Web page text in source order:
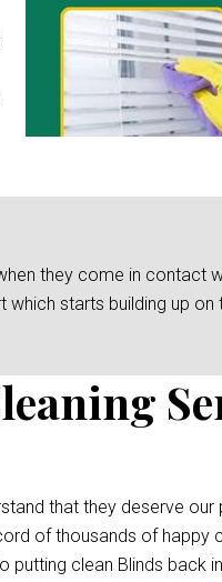
they come in contact
starts building up on
that they deserve
of thousands of happy
clean Blinds back